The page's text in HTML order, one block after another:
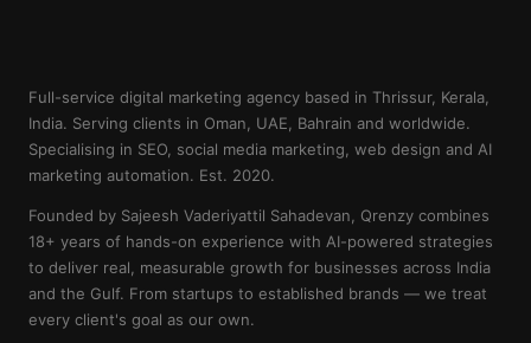
Full-service digital marketing agency based in Thrissur, Kerala,
India. Serving clients in Oman, UAE, Bahrain and worldwide.
Specialising in SEO, social media marketing, web design and AI
marketing automation. Est. 2020.
Founded by Sajeesh Vaderiyattil Sahadevan, Qrenzy combines
18+ years of hands-on experience with AI-powered strategies
to deliver real, measurable growth for businesses across India
and the Gulf. From startups to established brands — we treat
every client's goal as our own.